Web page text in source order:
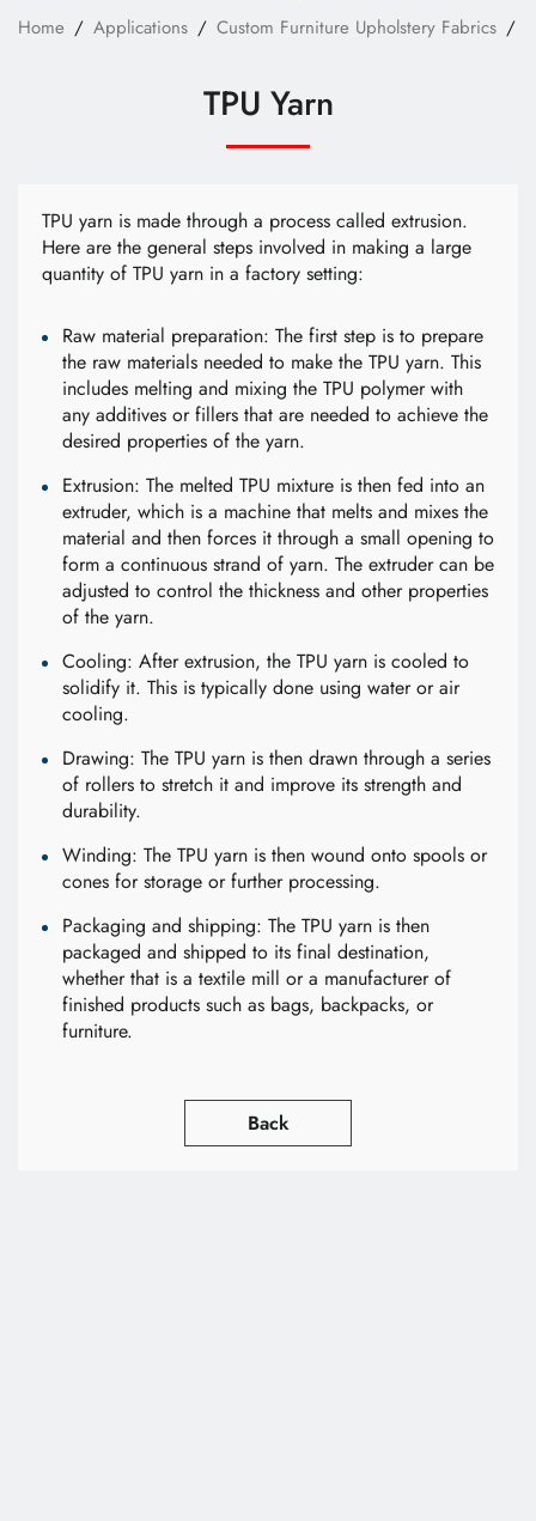
Home Applications Custom Furniture Upholstery Fabrics
TPU Yarn
TPU yarn is made through a process called extrusion.
Here are the general steps involved in making a large
quantity of TPU yarn in a factory setting:
Raw material preparation: The first step is to prepare
the raw materials needed to make the TPU yarn. This
includes melting and mixing the TPU polymer with
any additives or fillers that are needed to achieve the
desired properties of the yarn.
Extrusion: The melted TPU mixture is then fed into an
extruder, which is a machine that melts and mixes the
material and then forces it through a small opening to
form a continuous strand of yarn. The extruder can be
adjusted to control the thickness and other properties
of the yarn.
Cooling: After extrusion, the TPU yarn is cooled to
solidify it. This is typically done using water or air
cooling.
Drawing: The TPU yarn is then drawn through a series
of rollers to stretch it and improve its strength and
durability.
Winding: The TPU yarn is then wound onto spools or
cones for storage or further processing.
Packaging and shipping: The TPU yarn is then
packaged and shipped to its final destination,
whether that is a textile mill or a manufacturer of
finished products such as bags, backpacks, or
furniture.
Back
News
繁體中文 English